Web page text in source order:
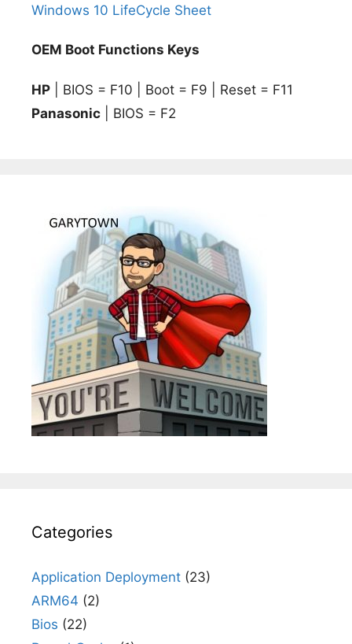
Windows 10 LifeCycle Sheet
OEM Boot Functions Keys
HP | BIOS = F10 | Boot = F9 | Reset = F11
Panasonic | BIOS = F2
Categories
Application Deployment (23)
ARM64 (2)
Bios (22)